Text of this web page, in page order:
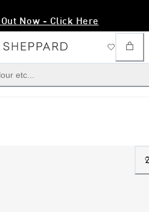
Now - Click Here
etc...